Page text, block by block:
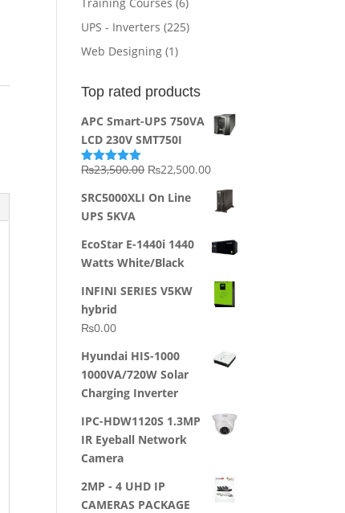
UPS - Inverters (225)
Web Designing (1)
Top rated products
APC Smart-UPS 750VA
LCD 230V SMT750I
Rated5.00
₨23,500.00 Original
was:
₨22,500.00Current
price
is:
SRC5000XLI On Line
UPS 5KVA
EcoStar E-1440i 1440
Watts White/Black
INFINI SERIES V5KW
hybrid
₨0.00
Hyundai HIS-1000
1000VA/720W Solar
Charging Inverter
IPC-HDW1120S 1.3MP
IR Eyeball Network
Camera
2MP - 4 UHD IP
CAMERAS PACKAGE